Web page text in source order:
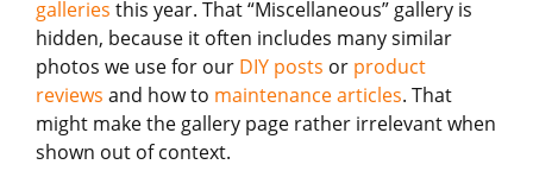
galleries this year. That “Miscellaneous” gallery is
hidden, because it often includes many similar
photos we use for our DIY posts or product
reviews and how to maintenance articles. That
might make the gallery page rather irrelevant when
shown out of context.